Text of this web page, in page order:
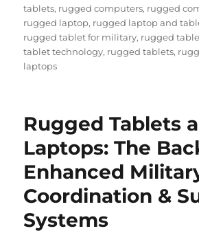
tablets, rugged computers, rugged
rugged laptop, rugged laptop and
rugged tablet for military, rugged
tablet technology, rugged tablets,
laptops
Rugged Tablets
Laptops: The
Enhanced
Coordination &
Systems